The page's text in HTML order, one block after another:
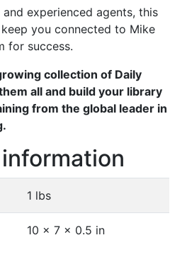
experienced agents, this
you connected to Mike
for success.
collection of Daily
all and build your library
from the global leader in
1 lbs
10 × 7 × 0.5 in